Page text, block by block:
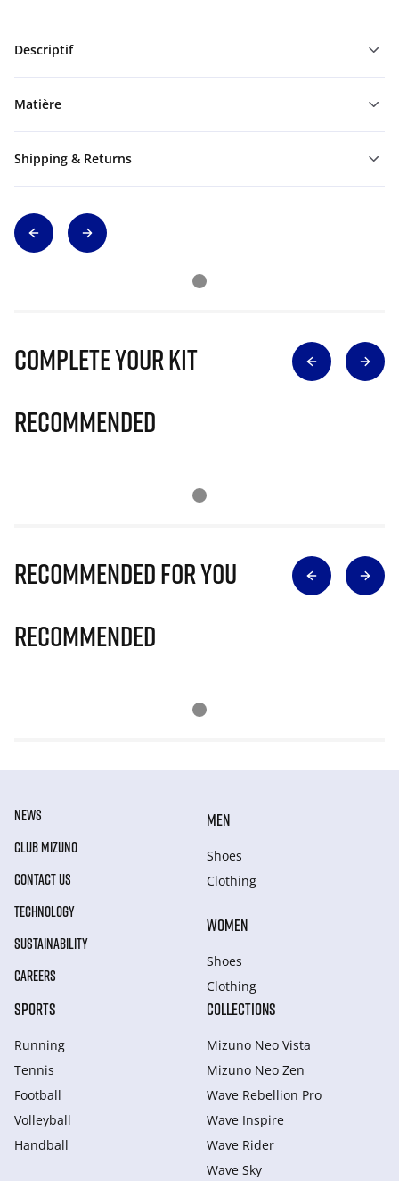
Descriptif
Matière
Shipping & Returns
Complete Your Kit
Recommended
Recommended for you
Recommended
NEWS
CLUB MIZUNO
CONTACT US
TECHNOLOGY
SUSTAINABILITY
CAREERS
MEN
Shoes
Clothing
WOMEN
Shoes
Clothing
SPORTS
Running
Tennis
Football
Volleyball
Handball
COLLECTIONS
Mizuno Neo Vista
Mizuno Neo Zen
Wave Rebellion Pro
Wave Inspire
Wave Rider
Wave Sky